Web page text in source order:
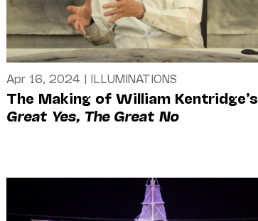
Apr 16, 2024| ILLUMINATIONS
The Making of William Kentridge’s
Great Yes, The Great No